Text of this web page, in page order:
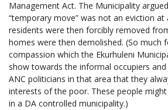
Management Act. The Municipality
“temporary move” was not an eviction at
residents were then forcibly removed
homes were then demolished. (So much
compassion which the Ekurhuleni
show towards the informal occupiers
ANC politicians in that area that they
interests of the poor. These people
in a DA controlled municipality.)